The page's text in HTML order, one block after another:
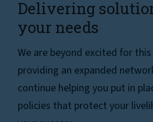
Delivering
your needs
We are beyond excited for
providing an expanded
continue helping you put in
policies that protect your